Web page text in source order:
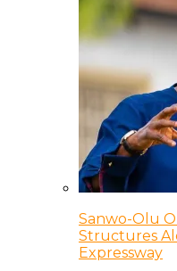
Sanwo-Olu
Structures
Expressway